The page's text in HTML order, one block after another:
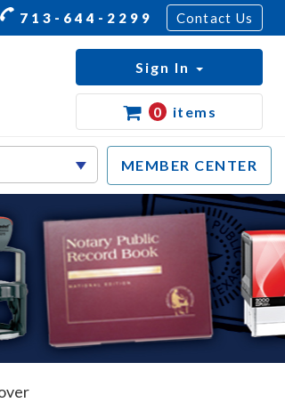
713-644-2299 Contact Us
MEMBER CENTER
Sign In
0 items